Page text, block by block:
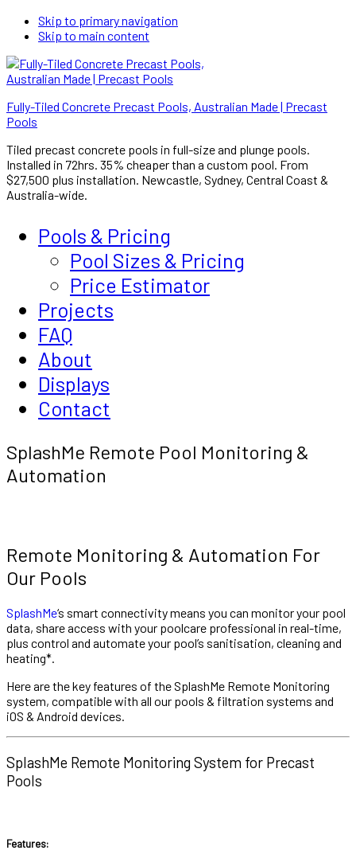
Skip to primary navigation
Skip to main content
Fully-Tiled Concrete Precast Pools, Australian Made | Precast
Pools
Tiled precast concrete pools in full-size and plunge pools.
Installed in 72hrs. 35% cheaper than a custom pool. From
$27,500 plus installation. Newcastle, Sydney, Central Coast &
Australia-wide.
Pools & Pricing
Pool Sizes & Pricing
Price Estimator
Projects
FAQ
About
Displays
Contact
SplashMe Remote Pool Monitoring &
Automation
Remote Monitoring & Automation For
Our Pools
SplashMe‘s smart connectivity means you can monitor your pool
data, share access with your poolcare professional in real-time,
plus control and automate your pool’s sanitisation, cleaning and
heating*.
Here are the key features of the SplashMe Remote Monitoring
system, compatible with all our pools & filtration systems and
iOS & Android devices.
SplashMe Remote Monitoring System for Precast
Pools
Features: